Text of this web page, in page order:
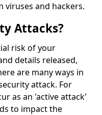
and hackers.
Attacks?
risk of your
details released,
are many ways in
attack. For
as an 'active attack'
to impact the